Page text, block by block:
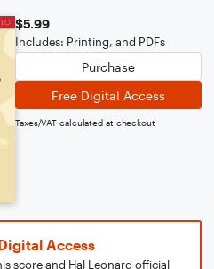
$5.99
Includes: Printing, and PDFs
Purchase
Free Digital Access
Taxes/VAT calculated at checkout
Access
score and Hal Leonard official